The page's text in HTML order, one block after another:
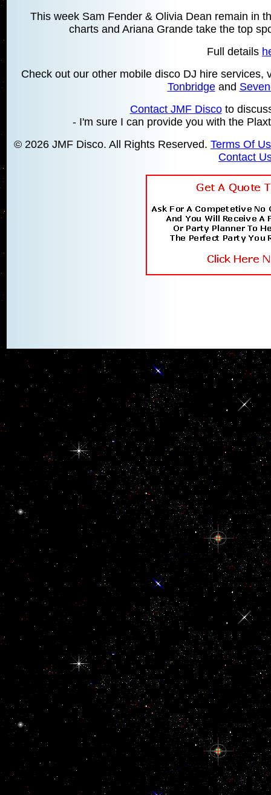
This week Sam Fender & Olivia Dean remain in
charts and Ariana Grande take the top
Full details
Check out our other mobile disco DJ hire services,
Tonbridgeand
Contact JMF Discoto
- I'm sure I can provide you with the
© 2026 JMF Disco. All Rights Reserved. Terms Of
Contact